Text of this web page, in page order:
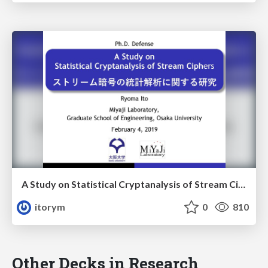
A Study on Statistical Cryptanalysis of Stream Ciphers
itorym
0 810
Other Decks in Research